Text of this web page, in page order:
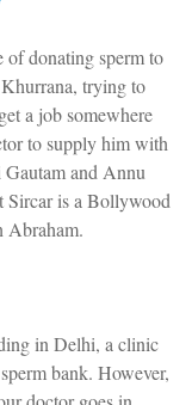
donating sperm to
trying to
a job somewhere
to supply him with
and Annu
Sircar is a Bollywood
Abraham.
in Delhi, a clinic
bank. However,